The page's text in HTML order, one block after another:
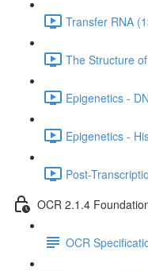
Transfer RNA
The Structure
Epigenetics -
Epigenetics -
Post-
OCR 2.1.4
OCR